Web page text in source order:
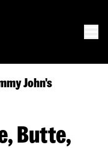
John's
Butte,